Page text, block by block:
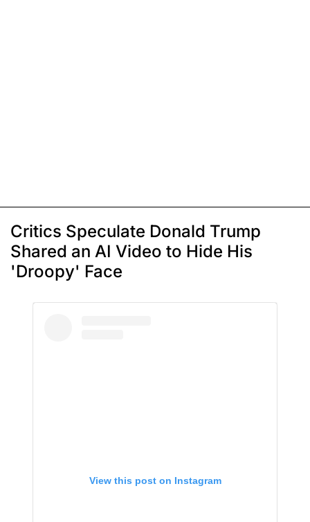
Critics Speculate Donald Trump
Shared an AI Video to Hide His
'Droopy' Face
View this post on Instagram